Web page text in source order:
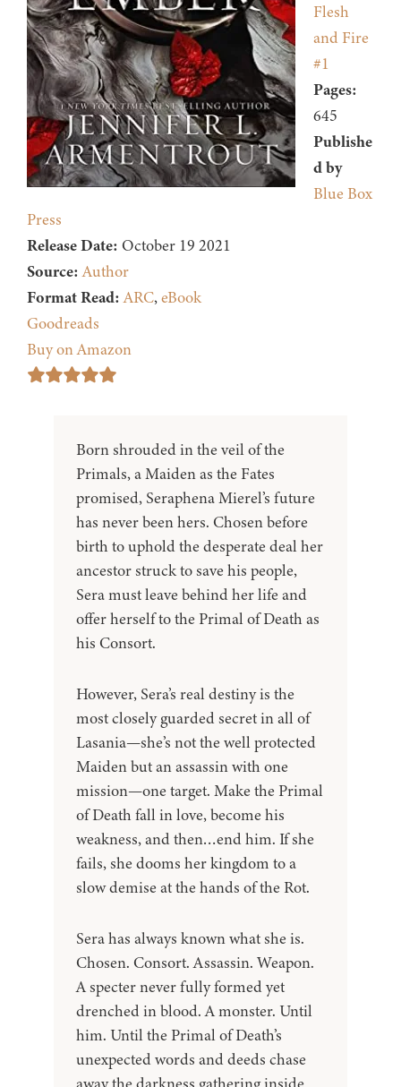
Flesh
and Fire
#1
Pages:
645
Publishe
d by
Blue Box
Press
Release Date: October 19 2021
Source: Author
Format Read: ARC,eBook
Goodreads
Buy on Amazon
Born shrouded in the veil of the
Primals, a Maiden as the Fates
promised, Seraphena Mierel’s future
has never been hers. Chosen before
birth to uphold the desperate deal her
ancestor struck to save his people,
Sera must leave behind her life and
offer herself to the Primal of Death as
his Consort.
However, Sera’s real destiny is the
most closely guarded secret in all of
Lasania—she’s not the well protected
Maiden but an assassin with one
mission—one target. Make the Primal
of Death fall in love, become his
weakness, and then…end him. If she
fails, she dooms her kingdom to a
slow demise at the hands of the Rot.
Sera has always known what she is.
Chosen. Consort. Assassin. Weapon.
A specter never fully formed yet
drenched in blood. A monster. Until
him. Until the Primal of Death’s
unexpected words and deeds chase